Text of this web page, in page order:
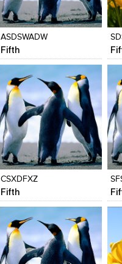
ASDSWADW
Fifth
Click to like
View Likes
CSXDFXZ
Fifth
Click to like
View Likes